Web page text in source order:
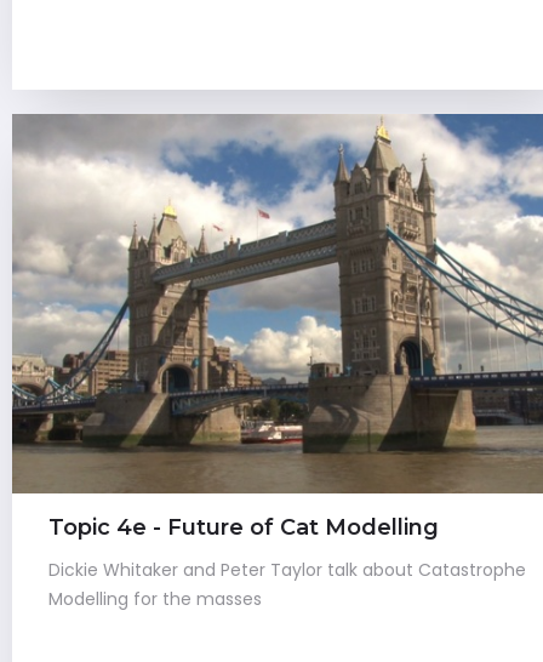
Topic 4e - Future of Cat Modelling
Dickie Whitaker and Peter Taylor talk about Catastrophe
Modelling for the masses